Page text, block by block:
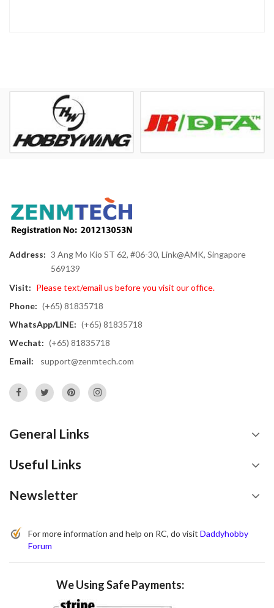
Address: 3 Ang Mo Kio ST 62, #06-30, Link@AMK, Singapore
569139
Visit: Please text/email us before you visit our office.
Phone: (+65) 81835718
WhatsApp/LINE: (+65) 81835718
Wechat: (+65) 81835718
Email:
support@zenmtech.com
General Links
Useful Links
Newsletter
For more information and help on RC, do visit Daddyhobby
Forum
We Using Safe Payments: